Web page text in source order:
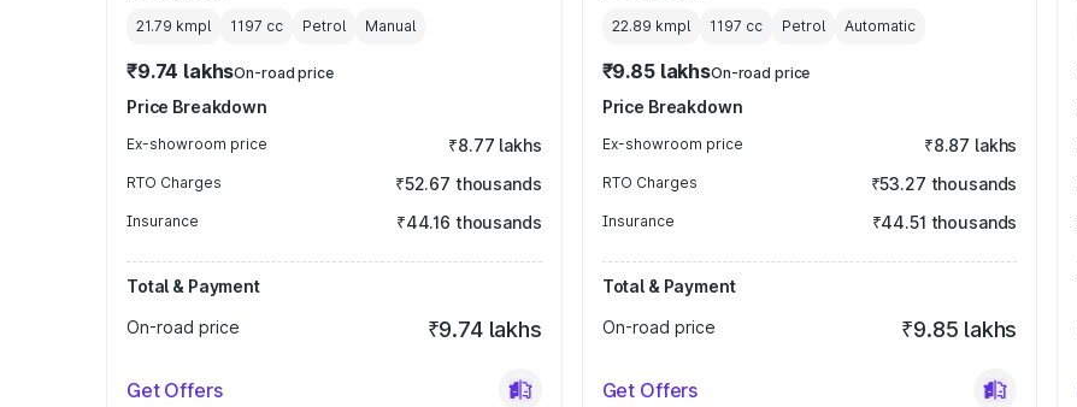
21.79 kmpl 1197 cc Petrol Manual
₹9.74 lakhsOn-road price
Price Breakdown
Ex-showroom price ₹8.77 lakhs
RTO Charges ₹52.67 thousands
Insurance ₹44.16 thousands
Total & Payment
On-road price
₹9.74 lakhs
Get Offers
22.89 kmpl 1197 cc Petrol Automatic
₹9.85 lakhsOn-road price
Price Breakdown
Ex-showroom price ₹8.87 lakhs
RTO Charges ₹53.27 thousands
Insurance ₹44.51 thousands
Total & Payment
On-road price
₹9.85 lakhs
Get Offers